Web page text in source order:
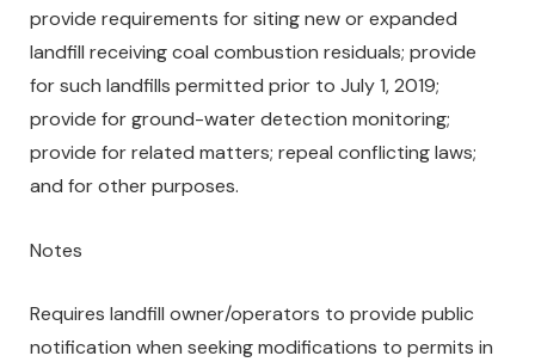
provide requirements for siting new or expanded
landfill receiving coal combustion residuals; provide
for such landfills permitted prior to July 1, 2019;
provide for ground-water detection monitoring;
provide for related matters; repeal conflicting laws;
and for other purposes.
Notes
Requires landfill owner/operators to provide public
notification when seeking modifications to permits in